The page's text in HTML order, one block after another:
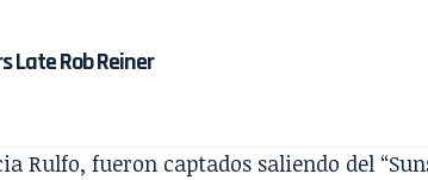
Late Rob Reiner
Rulfo, fueron captados saliendo del